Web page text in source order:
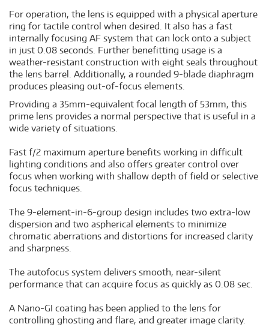
For operation, the lens is equipped with a physical aperture
ring for tactile control when desired. It also has a fast
internally focusing AF system that can lock onto a subject
in just 0.08 seconds. Further benefitting usage is a
weather-resistant construction with eight seals throughout
the lens barrel. Additionally, a rounded 9-blade diaphragm
produces pleasing out-of-focus elements.
Providing a 35mm-equivalent focal length of 53mm, this
prime lens provides a normal perspective that is useful in a
wide variety of situations.
Fast f/2 maximum aperture benefits working in difficult
lighting conditions and also offers greater control over
focus when working with shallow depth of field or selective
focus techniques.
The 9-element-in-6-group design includes two extra-low
dispersion and two aspherical elements to minimize
chromatic aberrations and distortions for increased clarity
and sharpness.
The autofocus system delivers smooth, near-silent
performance that can acquire focus as quickly as 0.08 sec.
A Nano-GI coating has been applied to the lens for
controlling ghosting and flare, and greater image clarity.